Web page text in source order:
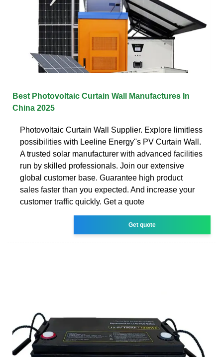
Best Photovoltaic Curtain Wall Manufactures In
China 2025
Photovoltaic Curtain Wall Supplier. Explore limitless
possibilities with Leeline Energy''s PV Curtain Wall.
A trusted solar manufacturer with advanced facilities
run by skilled professionals. Join our extensive
global customer base. Guarantee high product
sales faster than you expected. And increase your
customer traffic quickly. Get a quote
Get quote